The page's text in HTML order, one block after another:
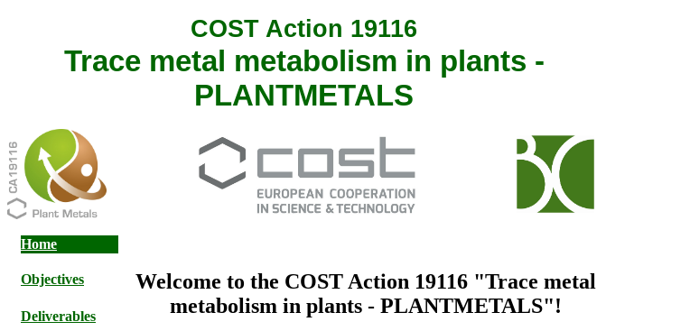
COST Action 19116
Trace metal metabolism in plants -
PLANTMETALS
Home
Welcome to the COST Action 19116 "Trace metal
metabolism in plants - PLANTMETALS"!
Objectives
Deliverables